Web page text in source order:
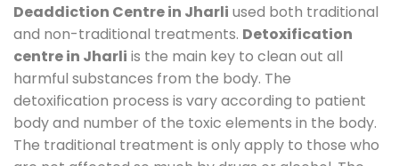
Deaddiction Centre in Jharli used both traditional
and non-traditional treatments. Detoxification
centre in Jharli is the main key to clean out all
harmful substances from the body. The
detoxification process is vary according to patient
body and number of the toxic elements in the body.
The traditional treatment is only apply to those who